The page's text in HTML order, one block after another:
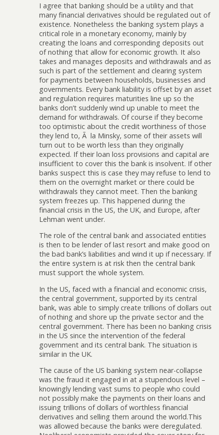
I agree that banking should be a utility and that
many financial derivatives should be regulated out of
existence. Nonetheless the banking system plays a
critical role in a monetary economy, mainly by
creating the loans and corresponding deposits out
of nothing that allow for economic growth. It also
takes and manages deposits and withdrawals and as
such is part of the settlement and clearing system
for payments between households, businesses and
governments. Every bank liability is offset by an asset
and regulation requires maturities line up so the
banks don’t suddenly wind up unable to meet the
demand for withdrawals. Of course if they become
too optimistic about the credit worthiness of those
they lend to, Ã la Minsky, some of their assets will
turn out to be worth less than they originally
expected. If their loan loss provisions and capital are
insufficient to cover this the bank is insolvent. If other
banks suspect this is case they may refuse to lend to
them on the overnight market or there could be
withdrawals they cannot meet. Then the banking
system freezes up. This happened during the
financial crisis in the US, the UK, and Europe, after
Lehman went under.
The role of the central bank and associated entities
is then to be lender of last resort and make good on
the bad bank’s liabilities and wind it up if necessary. If
the entire system is at risk then the central bank
must support the whole system.
In the US, faced with a financial and economic crisis,
the central government, supported by its central
bank, was able to simply create trillions of dollars out
of nothing and shore up the private sector and the
central government. There has been no banking crisis
in the US since the intervention of the federal
government and its central bank. The situation is
similar in the UK.
The cause of the US banking system near-collapse
was the fraud it engaged in at a stupendous level –
knowingly lending vast sums to people who could
not possibly make the payments on their loans and
issuing trillions of dollars of worthless financial
derivatives and selling them around the world.This
was allowed because the banks were deregulated.